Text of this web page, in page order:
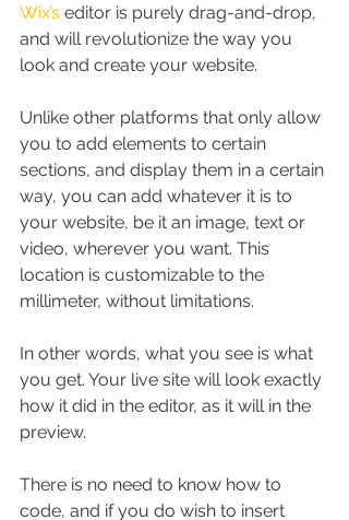
Wix’s editor is purely drag-and-drop,
and will revolutionize the way you
look and create your website.
Unlike other platforms that only allow
you to add elements to certain
sections, and display them in a certain
way, you can add whatever it is to
your website, be it an image, text or
video, wherever you want. This
location is customizable to the
millimeter, without limitations.
In other words, what you see is what
you get. Your live site will look exactly
how it did in the editor, as it will in the
preview.
There is no need to know how to
code, and if you do wish to insert